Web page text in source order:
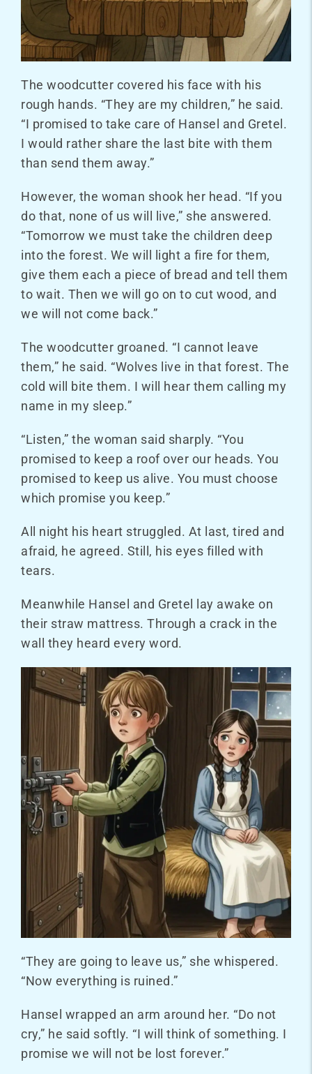
The woodcutter covered his face with his
rough hands. “They are my children,” he said.
“I promised to take care of Hansel and Gretel.
I would rather share the last bite with them
than send them away.”
However, the woman shook her head. “If you
do that, none of us will live,” she answered.
“Tomorrow we must take the children deep
into the forest. We will light a fire for them,
give them each a piece of bread and tell them
to wait. Then we will go on to cut wood, and
we will not come back.”
The woodcutter groaned. “I cannot leave
them,” he said. “Wolves live in that forest. The
cold will bite them. I will hear them calling my
name in my sleep.”
“Listen,” the woman said sharply. “You
promised to keep a roof over our heads. You
promised to keep us alive. You must choose
which promise you keep.”
All night his heart struggled. At last, tired and
afraid, he agreed. Still, his eyes filled with
tears.
Meanwhile Hansel and Gretel lay awake on
their straw mattress. Through a crack in the
wall they heard every word.
“They are going to leave us,” she whispered.
“Now everything is ruined.”
Hansel wrapped an arm around her. “Do not
cry,” he said softly. “I will think of something. I
promise we will not be lost forever.”